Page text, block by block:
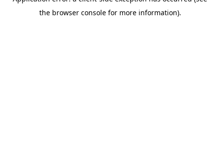
the browser console for more information).